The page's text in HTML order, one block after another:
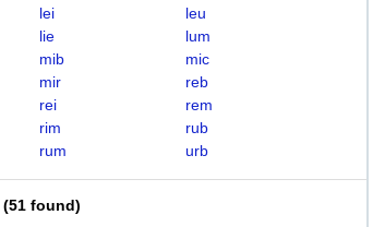
lei
leu
lie
lum
mib
mic
mir
reb
rei
rem
rim
rub
rum urb
(51 found)